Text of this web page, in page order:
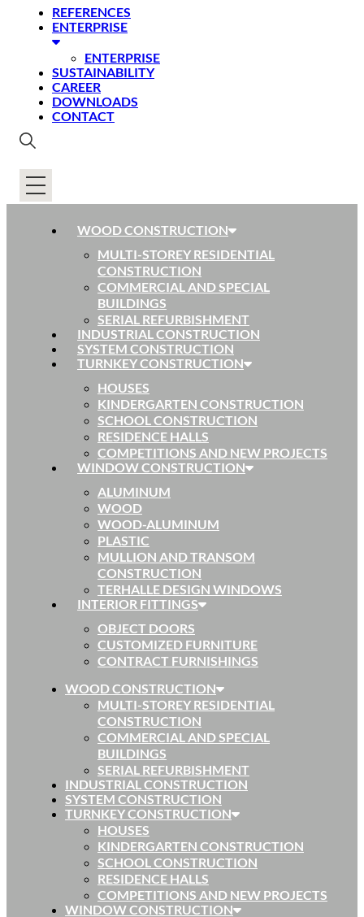
REFERENCES
ENTERPRISE
ENTERPRISE
SUSTAINABILITY
CAREER
DOWNLOADS
CONTACT
WOOD CONSTRUCTION
MULTI-STOREY RESIDENTIAL
CONSTRUCTION
COMMERCIAL AND SPECIAL
BUILDINGS
SERIAL REFURBISHMENT
INDUSTRIAL CONSTRUCTION
SYSTEM CONSTRUCTION
TURNKEY CONSTRUCTION
HOUSES
KINDERGARTEN CONSTRUCTION
SCHOOL CONSTRUCTION
RESIDENCE HALLS
COMPETITIONS AND NEW PROJECTS
WINDOW CONSTRUCTION
ALUMINUM
WOOD
WOOD-ALUMINUM
PLASTIC
MULLION AND TRANSOM
CONSTRUCTION
TERHALLE DESIGN WINDOWS
INTERIOR FITTINGS
OBJECT DOORS
CUSTOMIZED FURNITURE
CONTRACT FURNISHINGS
WOOD CONSTRUCTION
MULTI-STOREY RESIDENTIAL
CONSTRUCTION
COMMERCIAL AND SPECIAL
BUILDINGS
SERIAL REFURBISHMENT
INDUSTRIAL CONSTRUCTION
SYSTEM CONSTRUCTION
TURNKEY CONSTRUCTION
HOUSES
KINDERGARTEN CONSTRUCTION
SCHOOL CONSTRUCTION
RESIDENCE HALLS
COMPETITIONS AND NEW PROJECTS
WINDOW CONSTRUCTION